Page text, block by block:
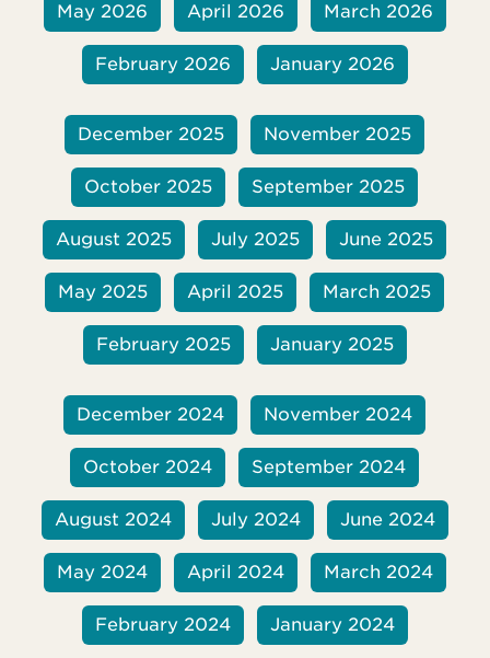
May 2026 April 2026 March 2026
February 2026 January 2026
December 2025 November 2025
October 2025 September 2025
August 2025 July 2025 June 2025
May 2025 April 2025 March 2025
February 2025 January 2025
December 2024 November 2024
October 2024 September 2024
August 2024 July 2024 June 2024
May 2024 April 2024 March 2024
February 2024 January 2024